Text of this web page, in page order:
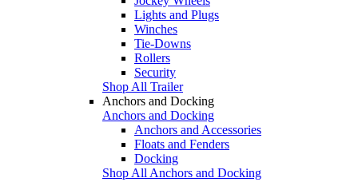
Lights and Plugs
Winches
Tie-Downs
Rollers
Security
Shop All Trailer
Anchors and Docking
Anchors and Docking
Anchors and Accessories
Floats and Fenders
Docking
Shop All Anchors and Docking